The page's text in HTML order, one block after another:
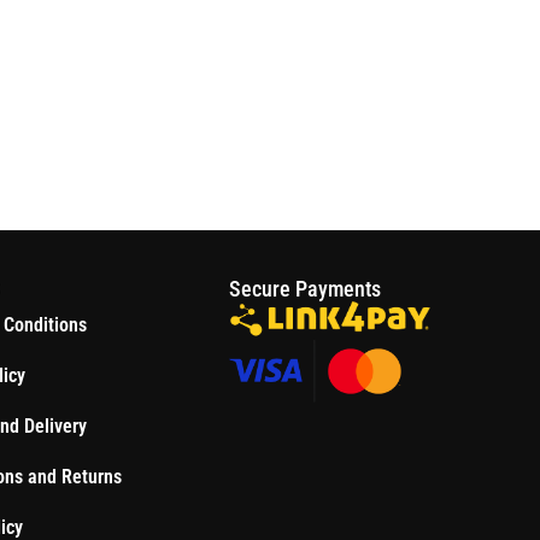
Delivery
and Returns
Secure Payments